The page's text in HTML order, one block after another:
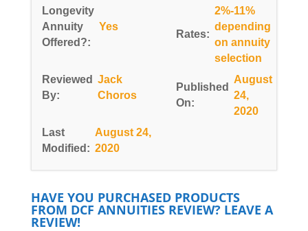
Longevity
Annuity
Offered?:
Yes
Rates:
2%-11%
depending
on annuity
selection
Reviewed
By:
Jack
Choros
Published
On:
August
24,
2020
Last
Modified:
August 24,
2020
HAVE YOU PURCHASED PRODUCTS
FROM DCF ANNUITIES REVIEW? LEAVE A
REVIEW!